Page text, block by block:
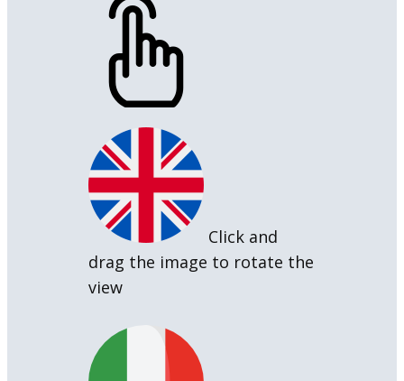
Click and
drag the image to rotate the
view